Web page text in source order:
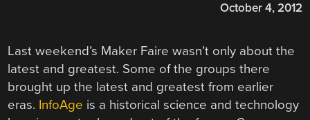
October 4, 2012
Last weekend’s Maker Faire wasn’t only about the
latest and greatest. Some of the groups there
brought up the latest and greatest from earlier
eras. InfoAge is a historical science and technology